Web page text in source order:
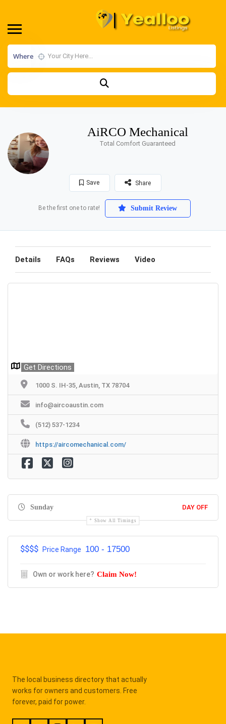
Where
AiRCO Mechanical
Total Comfort Guaranteed
Save Share
Be the first one to rate! Submit Review
Details FAQs Reviews Video
Get Directions
1000 S. IH-35, Austin, TX 78704
info@aircoaustin.com
(512) 537-1234
https://aircomechanical.com/
Sunday DAY OFF
Show All Timings
$$$$ Price Range 100 - 17500
Own or work here? Claim Now!
The local business directory that actually
works for owners and customers. Free
forever, paid for power.